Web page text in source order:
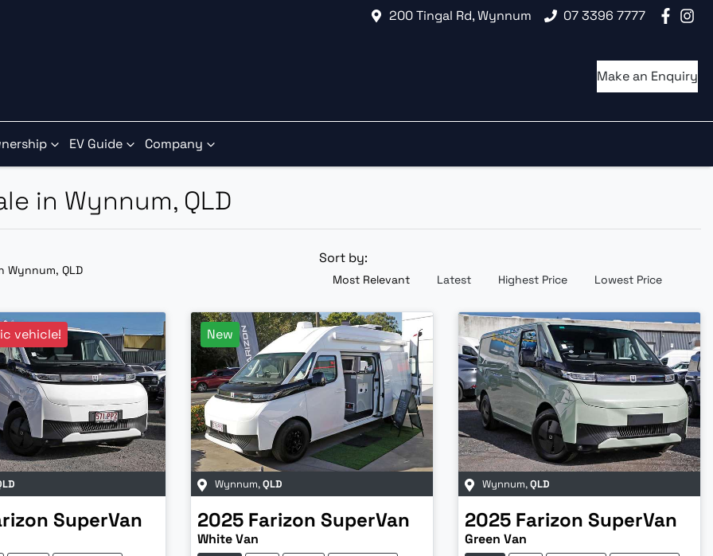
200 Tingal Rd, Wynnum 07 3396 7777
Make an Enquiry
EV Guide Company
in Wynnum, QLD
Wynnum, QLD
Sort by:
Most Relevant Latest Highest Price Lowest Price
vehicle!
SuperVan
New
Wynnum,QLD
2025 Farizon SuperVan
White Van
Wynnum,QLD
2025 Farizon SuperVan
Green Van